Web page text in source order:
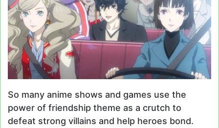
So many anime shows and games use the
power of friendship theme as a crutch to
defeat strong villains and help heroes bond.